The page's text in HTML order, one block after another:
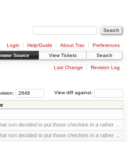
Login Help/Guide About Trac
Preferences
Source View Tickets Search
Last Change Revision Log
View diff against:
svn decided to put those checkins in a rather ...
svn decided to put those checkins in a rather ...